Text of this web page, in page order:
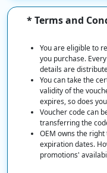
* Terms and
You are eligible to
you purchase.
details are
You can take the
validity of the
expires, so does
Voucher code can
transferring the
OEM owns the
expiration dates.
promotions'